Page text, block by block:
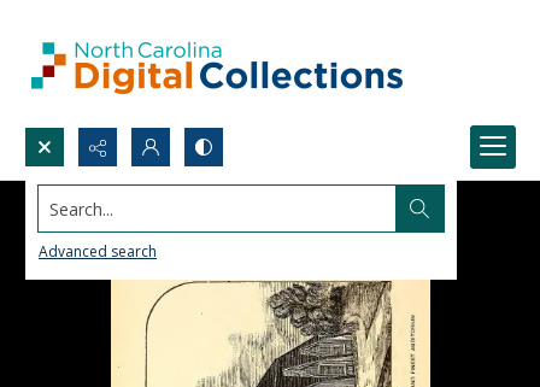
Search...
Advanced search